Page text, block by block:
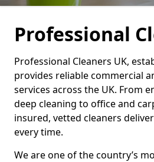
Professional
Professional Cleaners UK,
provides reliable commercial
services across the UK. From
deep cleaning to office and
insured, vetted cleaners
every time.
We are one of the country’s